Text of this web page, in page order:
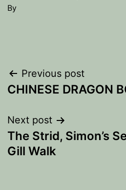
By
Post
navigation
Previous post
CHINESE DRAGON
Next post
The Strid, Simon’s
Gill Walk